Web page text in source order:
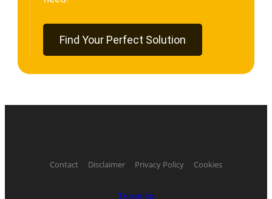
Find Your Perfect Solution
Contact Disclaimer Privacy Policy Cookies
Trustpilot